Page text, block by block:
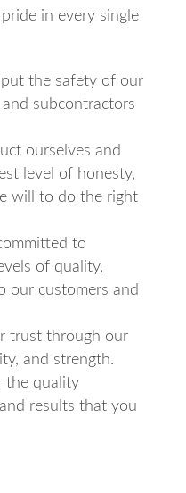
in every single
the safety of our
subcontractors
ourselves and
level of honesty,
will to do the right
to
of quality,
our customers and
trust through our
and strength.
the quality
results that you